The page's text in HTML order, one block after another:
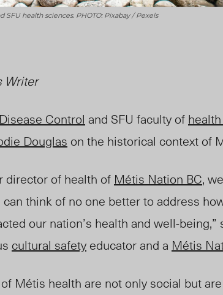
health sciences. PHOTO: Pixabay / Pexels
Writer
Control and SFU faculty of
Douglas on the historical context of
director of health of Métis Nation BC,
can think of no one better to address
our nation’s health and well-being,”
cultural safety educator and a Métis
of Métis health are not only social but